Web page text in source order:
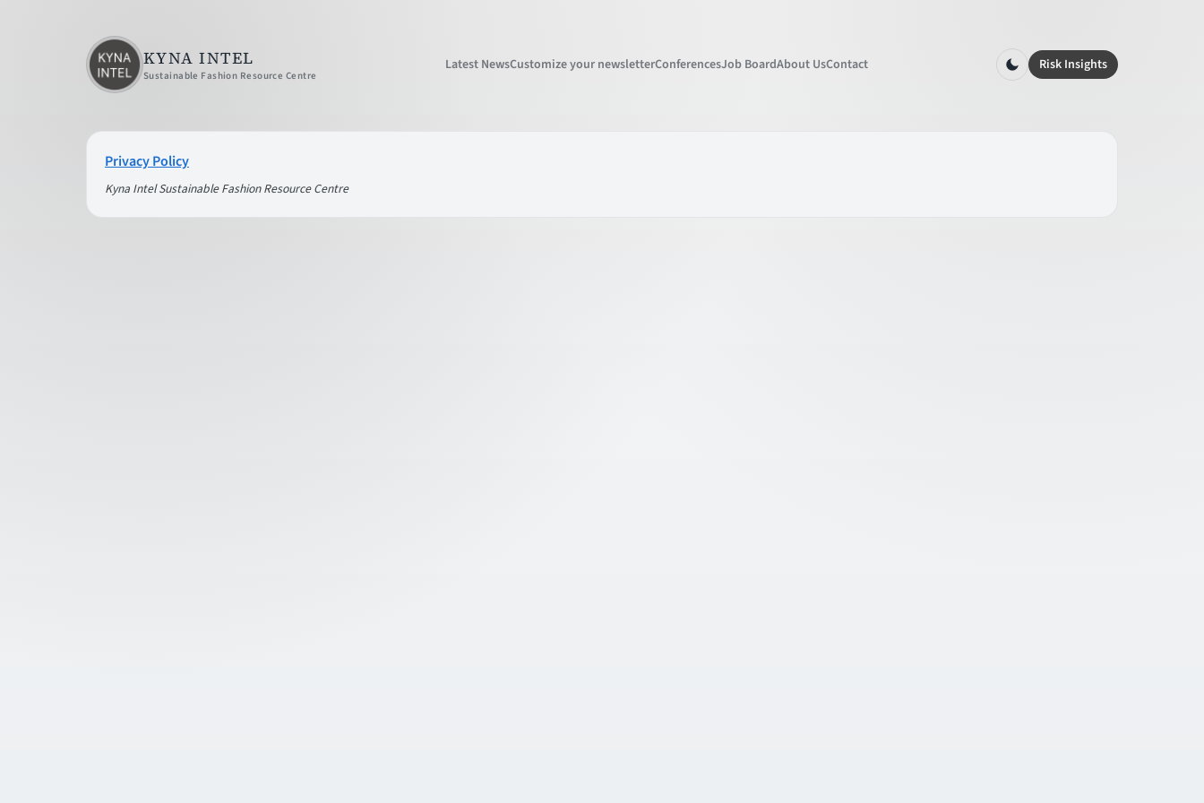
KYNA INTEL
Sustainable Fashion Resource Centre
Latest NewsCustomize your newsletterConferencesJob BoardAbout UsContact Risk Insights
Privacy Policy
Kyna Intel Sustainable Fashion Resource Centre